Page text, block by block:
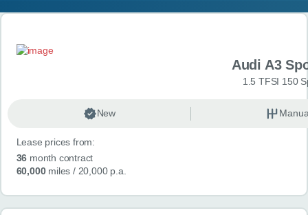
CONTACT
Search results
Audi A3
1.5 TFSI 150
New
Lease prices from:
36 month contract
60,000miles / 20,000 p.a.